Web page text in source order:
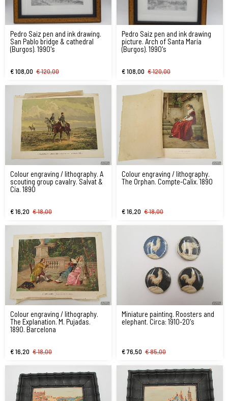
Pedro Saiz pen and ink drawing.
San Pablo bridge & cathedral
(Burgos). 1990's
€ 108,00 € 120,00
Pedro Saiz pen and ink drawing
picture. Arch of Santa María
(Burgos). 1990's
€ 108,00 € 120,00
Colour engraving / lithography. A
scouting group cavalry. Salvat &
Cía. 1890
€ 16,20 € 18,00
Colour engraving / lithography.
The Orphan. Compte-Calix. 1890
€ 16,20 € 18,00
Colour engraving / lithography.
The Explanation. M. Pujadas.
1890. Barcelona
€ 16,20 € 18,00
Miniature painting. Roosters and
elephant. Circa: 1910-20's
€ 76,50 € 85,00